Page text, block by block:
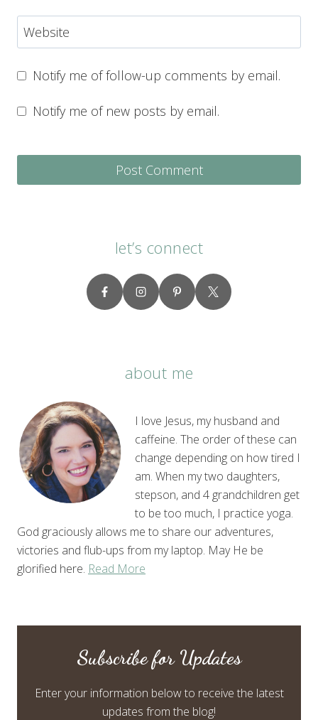
Website
Notify me of follow-up comments by email.
Notify me of new posts by email.
let’s connect
about me
I love Jesus, my husband and
caffeine. The order of these can
change depending on how tired I
am. When my two daughters,
stepson, and 4 grandchildren get
to be too much, I practice yoga.
God graciously allows me to share our adventures,
victories and flub-ups from my laptop. May He be
glorified here. Read More
Subscribe for Updates
Enter your information below to receive the latest
updates from the blog!